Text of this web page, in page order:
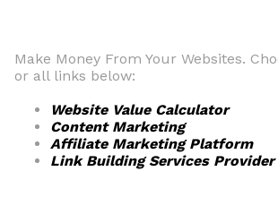
Make Money From Your Websites.
or all links below:
Website Value Calculator
Content Marketing
Affiliate Marketing Platform
Link Building Services Provider